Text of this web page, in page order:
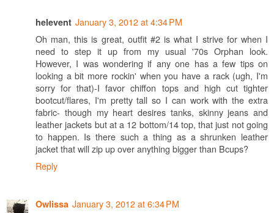
helevent January 3, 2012 at 4:34 PM
Oh man, this is great, outfit #2 is what I strive for when I
need to step it up from my usual '70s Orphan look.
However, I was wondering if any one has a few tips on
looking a bit more rockin' when you have a rack (ugh, I'm
sorry for that)-I favor chiffon tops and high cut tighter
bootcut/flares, I'm pretty tall so I can work with the extra
fabric- though my heart desires tanks, skinny jeans and
leather jackets but at a 12 bottom/14 top, that just not going
to happen. Is there such a thing as a shrunken leather
jacket that will zip up over anything bigger than Bcups?
Reply
Owlissa January 3, 2012 at 6:34 PM